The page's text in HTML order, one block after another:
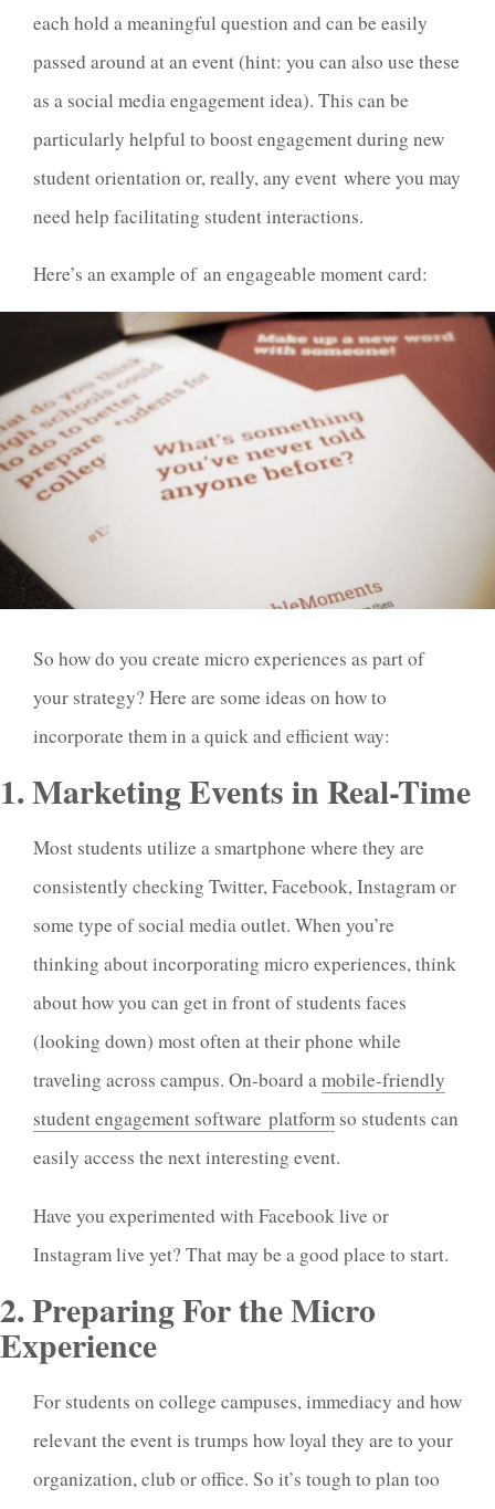
each hold a meaningful question and can be easily
passed around at an event (hint: you can also use these
as a social media engagement idea). This can be
particularly helpful to boost engagement during new
student orientation or, really, any event where you may
need help facilitating student interactions.
Here’s an example of an engageable moment card:
So how do you create micro experiences as part of
your strategy? Here are some ideas on how to
incorporate them in a quick and efficient way:
1. Marketing Events in Real-Time
Most students utilize a smartphone where they are
consistently checking Twitter, Facebook, Instagram or
some type of social media outlet. When you’re
thinking about incorporating micro experiences, think
about how you can get in front of students faces
(looking down) most often at their phone while
traveling across campus. On-board amobile-friendly
student engagement software platform so students can
easily access the next interesting event.
Have you experimented with Facebook live or
Instagram live yet? That may be a good place to start.
2. Preparing For the Micro
Experience
For students on college campuses, immediacy and how
relevant the event is trumps how loyal they are to your
organization, club or office. So it’s tough to plan too